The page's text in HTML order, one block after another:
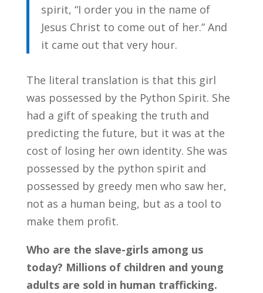
spirit, “I order you in the name of
Jesus Christ to come out of her.” And
it came out that very hour.
The literal translation is that this girl
was possessed by the Python Spirit. She
had a gift of speaking the truth and
predicting the future, but it was at the
cost of losing her own identity. She was
possessed by the python spirit and
possessed by greedy men who saw her,
not as a human being, but as a tool to
make them profit.
Who are the slave-girls among us
today? Millions of children and young
adults are sold in human trafficking.